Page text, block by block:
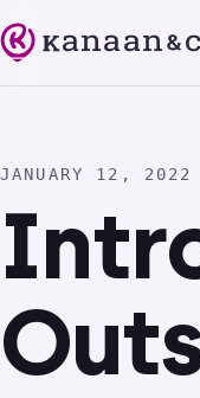
JANUARY 12, 2022